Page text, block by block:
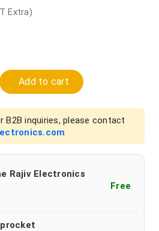
Extra)
Add to cart
B2B inquiries, please contact
Rajiv Electronics
Free